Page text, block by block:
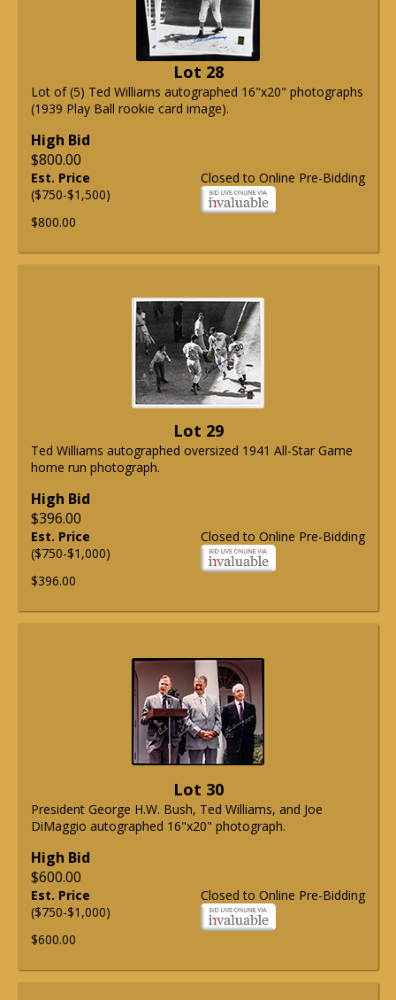
Lot 28
Lot of (5) Ted Williams autographed 16"x20" photographs
(1939 Play Ball rookie card image).
High Bid
$800.00
Closed to Online Pre-Bidding
Est. Price
($750-$1,500)
$800.00
Lot 29
Ted Williams autographed oversized 1941 All-Star Game
home run photograph.
High Bid
$396.00
Closed to Online Pre-Bidding
Est. Price
($750-$1,000)
$396.00
Lot 30
President George H.W. Bush, Ted Williams, and Joe
DiMaggio autographed 16"x20" photograph.
High Bid
$600.00
Closed to Online Pre-Bidding
Est. Price
($750-$1,000)
$600.00